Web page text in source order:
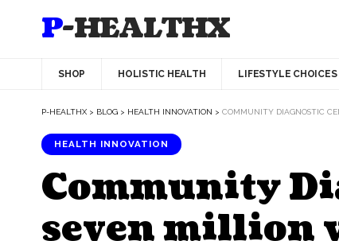
P-HEALTHX
SHOP HOLISTIC HEALTH LIFESTYLE CHOICES
P-HEALTHX > BLOG > HEALTH INNOVATION > COMMUNITY DIAGNOSTIC
HEALTH INNOVATION
Community
seven million